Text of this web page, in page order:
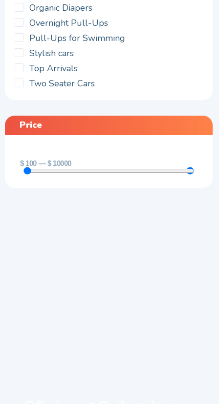
Organic Diapers
Overnight Pull-Ups
Pull-Ups for Swimming
Stylish cars
Top Arrivals
Two Seater Cars
Price
$ 100 —$ 10000